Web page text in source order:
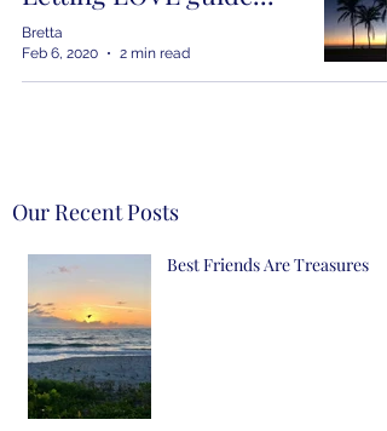
Our Recent Posts
Best Friends Are Treasures
Bretta
Feb 6, 2020
2 min read